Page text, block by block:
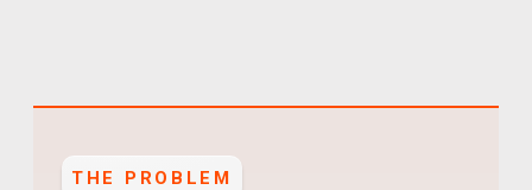
THE PROBLEM